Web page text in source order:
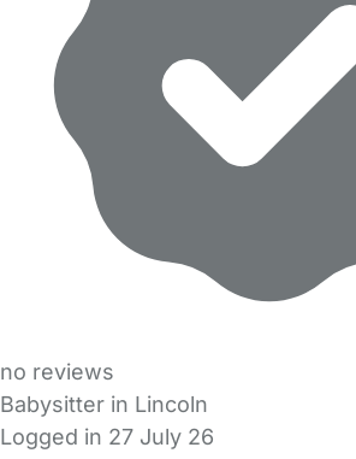
no reviews
Babysitter in Lincoln
Logged in 27 July 26